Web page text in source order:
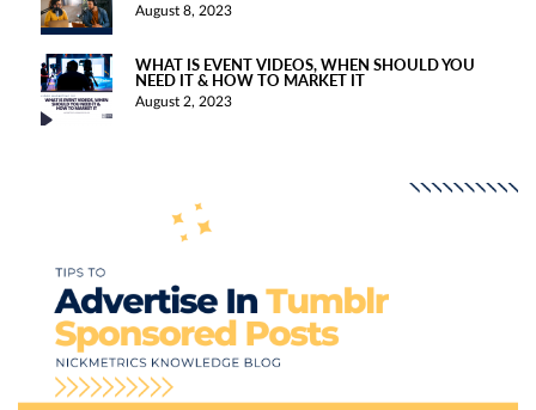
August 8, 2023
WHAT IS EVENT VIDEOS, WHEN SHOULD YOU
NEED IT & HOW TO MARKET IT
August 2, 2023